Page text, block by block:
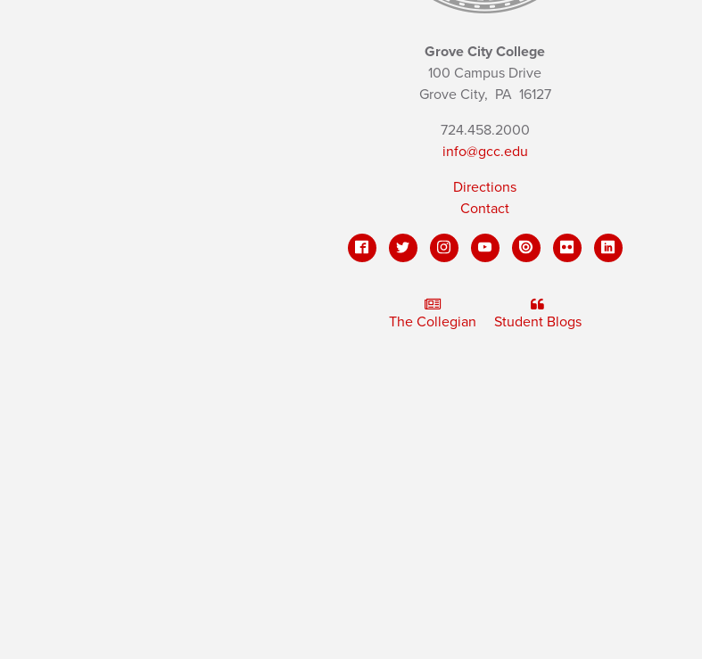
Grove City College
100 Campus Drive
Grove City, PA16127
724.458.2000
info@gcc.edu
Directions
Contact
The Collegian Student Blogs